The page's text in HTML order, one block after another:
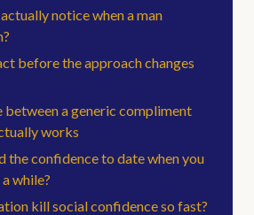
notice when a man
before the approach changes
between a generic compliment
works
the confidence to date when you
while?
kill social confidence so fast?